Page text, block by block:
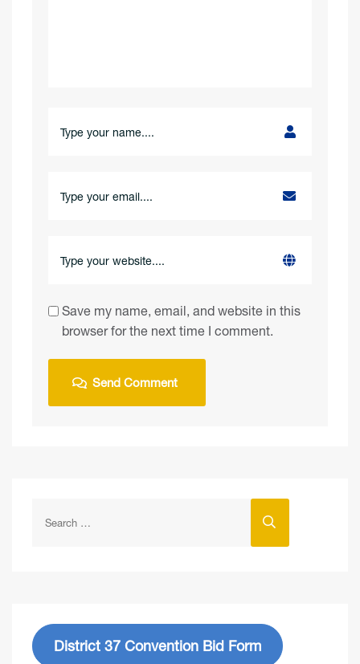
Save my name, email, and website in this
browser for the next time I comment.
District 37 Convention Bid Form